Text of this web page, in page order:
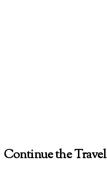
Continue the Travel